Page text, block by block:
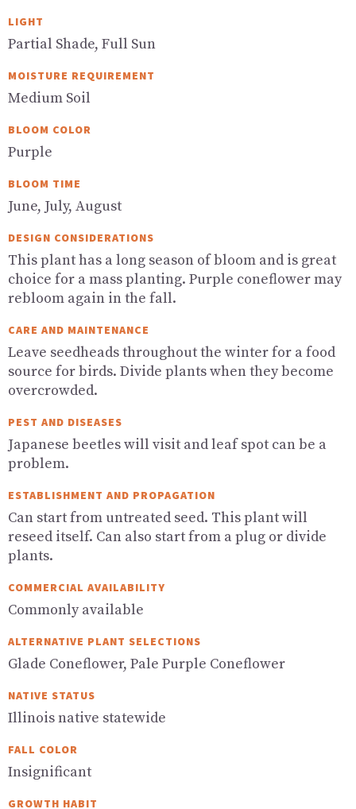
LIGHT
Partial Shade, Full Sun
MOISTURE REQUIREMENT
Medium Soil
BLOOM COLOR
Purple
BLOOM TIME
June, July, August
DESIGN CONSIDERATIONS
This plant has a long season of bloom and is great
choice for a mass planting. Purple coneflower may
rebloom again in the fall.
CARE AND MAINTENANCE
Leave seedheads throughout the winter for a food
source for birds. Divide plants when they become
overcrowded.
PEST AND DISEASES
Japanese beetles will visit and leaf spot can be a
problem.
ESTABLISHMENT AND PROPAGATION
Can start from untreated seed. This plant will
reseed itself. Can also start from a plug or divide
plants.
COMMERCIAL AVAILABILITY
Commonly available
ALTERNATIVE PLANT SELECTIONS
Glade Coneflower, Pale Purple Coneflower
NATIVE STATUS
Illinois native statewide
FALL COLOR
Insignificant
GROWTH HABIT